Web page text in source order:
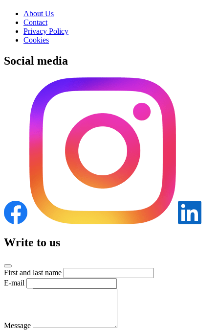
About Us
Contact
Privacy Policy
Cookies
Social media
Write to us
First and last name
E-mail
Message